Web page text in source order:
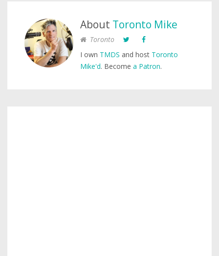
About Toronto Mike
Toronto
I own TMDS and host Toronto
Mike'd. Become a Patron.